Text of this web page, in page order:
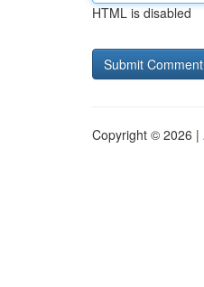
HTML is disabled
Copyright © 2026 |